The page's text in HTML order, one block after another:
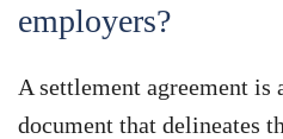
employers?
A settlement agreement
document that delineates